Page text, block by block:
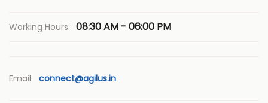
Working Hours: 08:30 AM - 06:00 PM
Email: connect@agilus.in